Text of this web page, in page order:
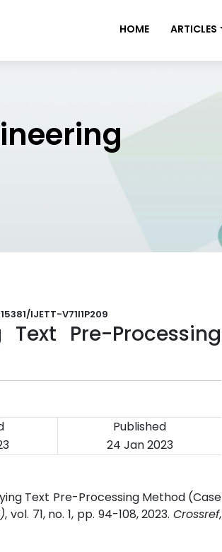
HOME ARTICLES
IJETT-V71I1P209
Pre-Processing
Published
24 Jan 2023
Text Pre-Processing Method (Case
, vol. 71, no. 1, pp. 94-108, 2023. Crossref,